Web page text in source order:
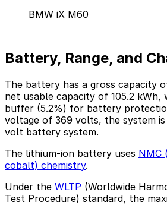
BMW iX M60
Battery, Range, and
The battery has a gross capacity
net usable capacity of 105.2 kWh,
buffer (5.2%) for battery
voltage of 369 volts, the system is
volt battery system.
The lithium-ion battery uses NMC
cobalt) chemistry.
Under the WLTP (Worldwide
Test Procedure) standard, the